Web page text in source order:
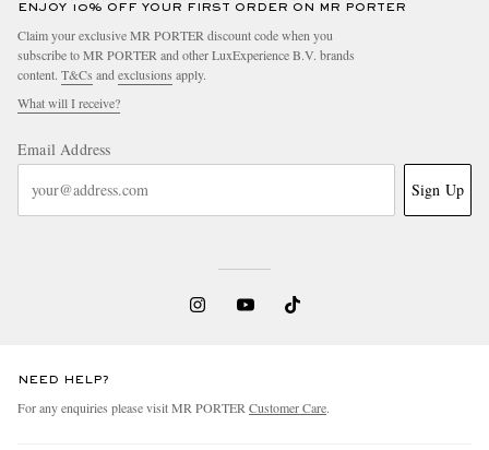
ENJOY 10% OFF YOUR FIRST ORDER ON MR PORTER
Claim your exclusive MR PORTER discount code when you
subscribe to MR PORTER and other LuxExperience B.V. brands
content. T&Cs and exclusions apply.
What will I receive?
Email Address
Sign Up
NEED HELP?
For any enquiries please visit MR PORTER Customer Care.